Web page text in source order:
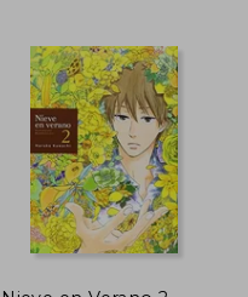
NT$